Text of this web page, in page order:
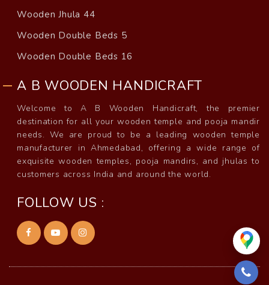
Wooden Jhula 44
Wooden Double Beds 5
Wooden Double Beds 16
A B WOODEN HANDICRAFT
Welcome to A B Wooden Handicraft, the premier
destination for all your wooden temple and pooja mandir
needs. We are proud to be a leading wooden temple
manufacturer in Ahmedabad, offering a wide range of
exquisite wooden temples, pooja mandirs, and jhulas to
customers across India and around the world.
FOLLOW US :